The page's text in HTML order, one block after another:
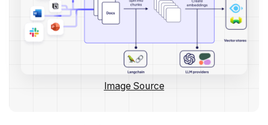
Image Source